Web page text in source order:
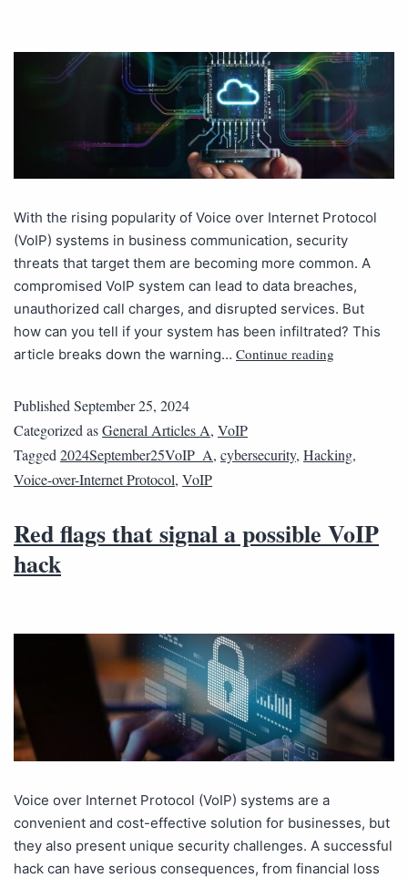
With the rising popularity of Voice over Internet Protocol
(VoIP) systems in business communication, security
threats that target them are becoming more common. A
compromised VoIP system can lead to data breaches,
unauthorized call charges, and disrupted services. But
how can you tell if your system has been infiltrated? This
article breaks down the warning… Continue reading
PublishedSeptember 25, 2024
Categorized asGeneral Articles A, VoIP
Tagged2024September25VoIP_A, cybersecurity, Hacking,
Voice-over-Internet Protocol, VoIP
Red flags that signal a possible VoIP
hack
Voice over Internet Protocol (VoIP) systems are a
convenient and cost-effective solution for businesses, but
they also present unique security challenges. A successful
hack can have serious consequences, from financial loss